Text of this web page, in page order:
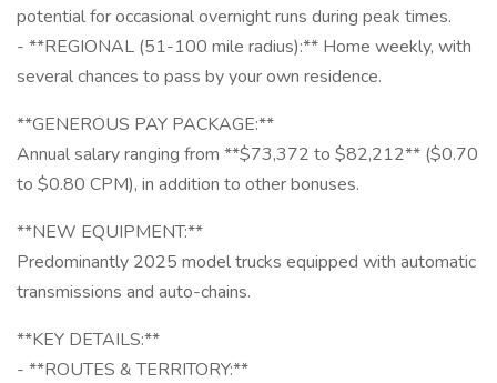
potential for occasional overnight runs during peak times.
- **REGIONAL (51-100 mile radius):** Home weekly, with
several chances to pass by your own residence.
**GENEROUS PAY PACKAGE:**
Annual salary ranging from **$73,372 to $82,212** ($0.70
to $0.80 CPM), in addition to other bonuses.
**NEW EQUIPMENT:**
Predominantly 2025 model trucks equipped with automatic
transmissions and auto-chains.
**KEY DETAILS:**
- **ROUTES & TERRITORY:**